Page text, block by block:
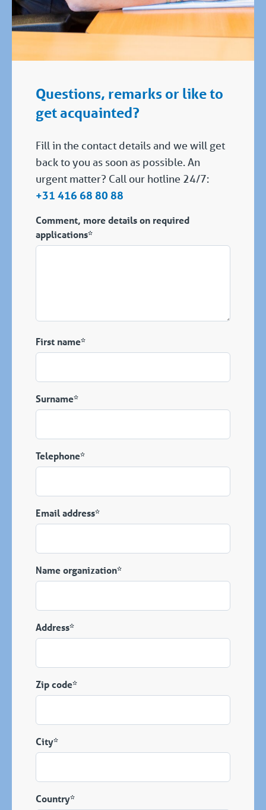
Questions, remarks or like to
get acquainted?
Fill in the contact details and we will get
back to you as soon as possible. An
urgent matter? Call our hotline 24/7:
+31 416 68 80 88
Comment, more details on required
applications*
First name*
Surname*
Telephone*
Email address*
Name organization*
Address*
Zip code*
City*
Country*